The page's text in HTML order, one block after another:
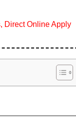
Direct Online Apply